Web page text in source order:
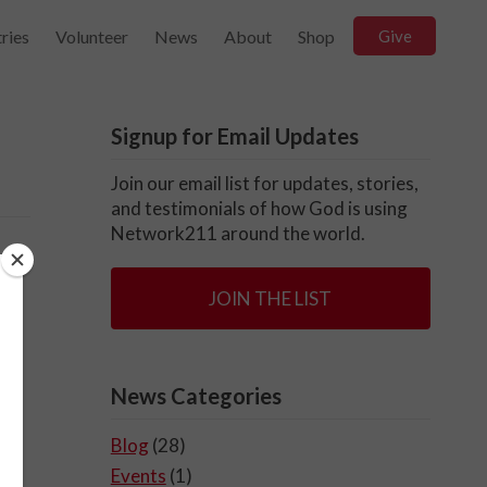
Volunteer News About Shop Give
Signup for Email Updates
Join our email list for updates, stories,
and testimonials of how God is using
Network211 around the world.
JOIN THE LIST
News Categories
Blog (28)
Events (1)